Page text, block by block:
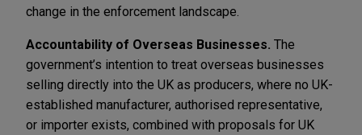
change in the enforcement landscape.
Accountability of Overseas Businesses. The
government’s intention to treat overseas businesses
selling directly into the UK as producers, where no UK-
established manufacturer, authorised representative,
or importer exists, combined with proposals for UK